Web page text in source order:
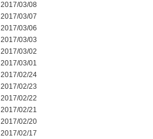
2017/03/08
2017/03/07
2017/03/06
2017/03/03
2017/03/02
2017/03/01
2017/02/24
2017/02/23
2017/02/22
2017/02/21
2017/02/20
2017/02/17